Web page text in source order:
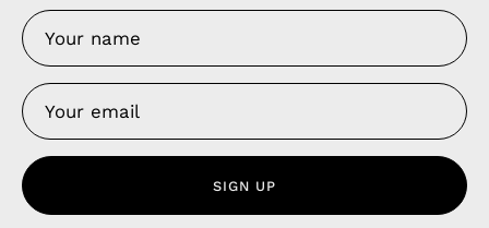
SIGN UP